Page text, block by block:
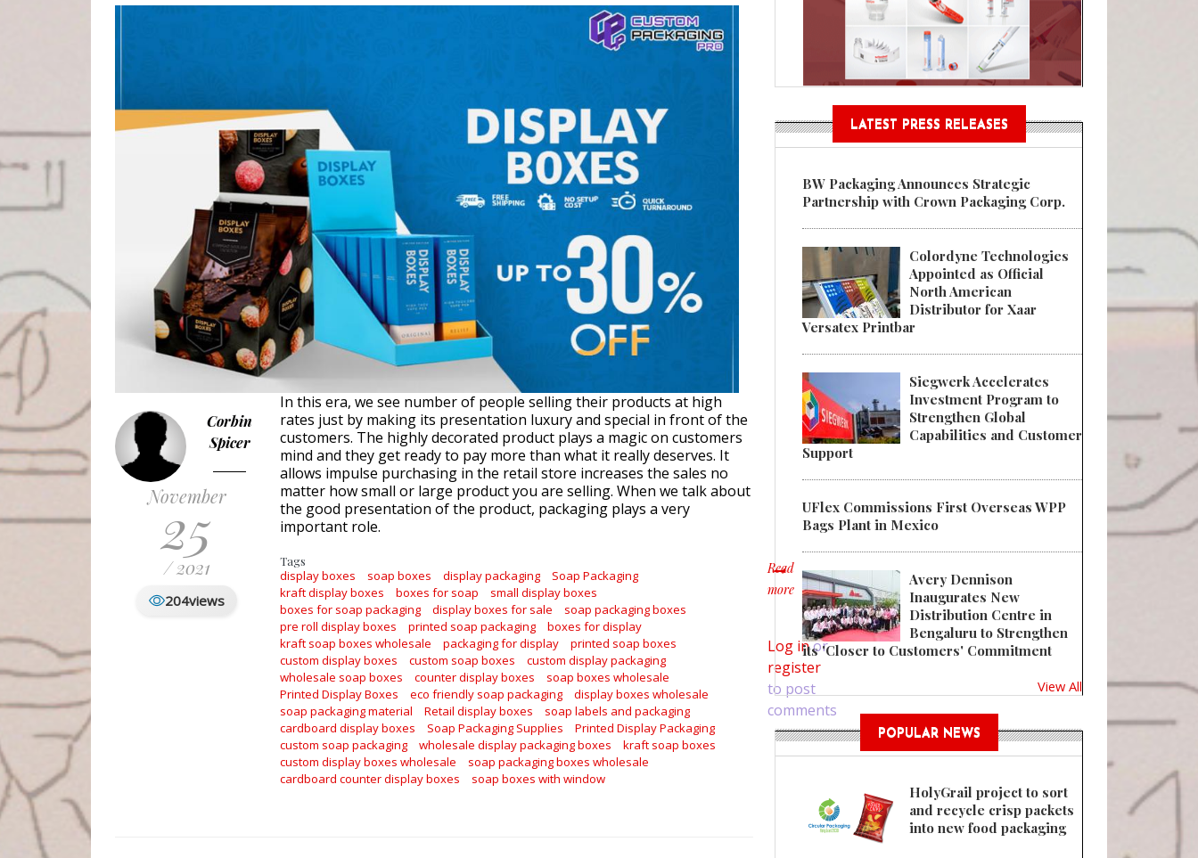
Regulations Near
POSTED ON: AUGUST 01, 2026
Corbin
Spicer
November
25
/ 2021
204views
In this era, we see number of people selling their products at high
rates just by making its presentation luxury and special in front of the
customers. The highly decorated product plays a magic on customers
mind and they get ready to pay more than what it really deserves. It
allows impulse purchasing in the retail store increases the sales no
matter how small or large product you are selling. When we talk about
the good presentation of the product, packaging plays a very
important role.
Tags
display boxes soap boxes display packaging
Soap Packaging
kraft display boxes
boxes for soap
small display boxes
boxes for soap packaging
display boxes for sale
soap packaging boxes
pre roll display boxes
printed soap packaging
boxes for display
kraft soap boxes wholesale
packaging for display
printed soap boxes
custom display boxes
custom soap boxes
custom display packaging
wholesale soap boxes
counter display boxes
soap boxes wholesale
Printed Display Boxes
eco friendly soap packaging
display boxes wholesale
soap packaging material
Retail display boxes
soap labels and packaging
cardboard display boxes
Soap Packaging Supplies
Printed Display Packaging
custom soap packaging
wholesale display packaging boxes
kraft soap boxes
custom display boxes wholesale
soap packaging boxes wholesale
cardboard counter display boxes
soap boxes with window
Read
more
about Bring Glamour to Products with Display Boxes
Log inor
register
to post
comments
LATEST PRESS RELEASES
BW Packaging Announces Strategic
Partnership with Crown Packaging Corp.
Colordyne Technologies
Appointed as Official
North American
Distributor for Xaar
Versatex Printbar
Siegwerk Accelerates
Investment Program to
Strengthen Global
Capabilities and Customer
Support
UFlex Commissions First Overseas WPP
Bags Plant in Mexico
Avery Dennison
Inaugurates New
Distribution Centre in
Bengaluru to Strengthen
its 'Closer to Customers' Commitment
View All
POPULAR NEWS
HolyGrail project to sort
and recycle crisp packets
into new food packaging